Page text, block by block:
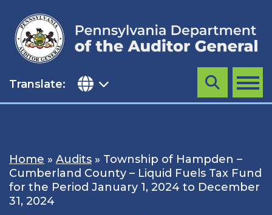
content
Translate: MENU
Search
Home » Audits » Township of Hampden –
Cumberland County – Liquid Fuels Tax Fund
for the Period January 1, 2024 to December
31, 2024